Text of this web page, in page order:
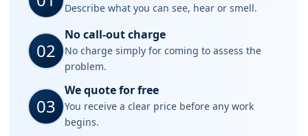
Describe what you can see, hear or smell.
02
No call-out charge
No charge simply for coming to assess the
problem.
03
We quote for free
You receive a clear price before any work
begins.